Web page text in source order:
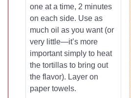
one at a time, 2 minutes
on each side. Use as
much oil as you want (or
very little—it’s more
important simply to heat
the tortillas to bring out
the flavor). Layer on
paper towels.